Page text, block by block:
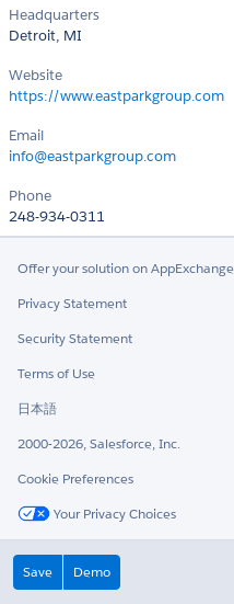
Headquarters
Detroit, MI
Website
https://www.eastparkgroup.com
Email
info@eastparkgroup.com
Phone
248-934-0311
Offer your solution on AppExchange
Privacy Statement
Security Statement
Terms of Use
日本語
2000-2026, Salesforce, Inc.
Cookie Preferences
Your Privacy Choices
TwitterLinkedIn
Save Demo